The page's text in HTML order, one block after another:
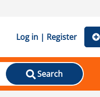
Log in | Register
Search